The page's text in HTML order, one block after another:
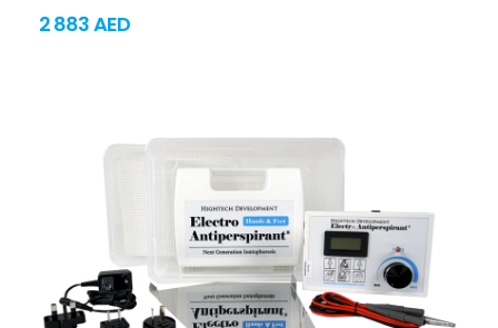
2 883 AED